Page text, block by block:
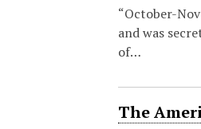
“October-
and was
of…
The